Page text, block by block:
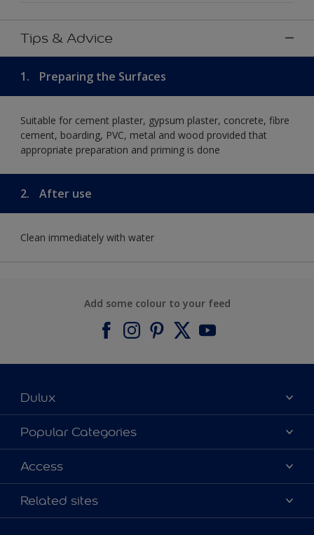
Tips & Advice
1. Preparing the Surfaces
Suitable for cement plaster, gypsum plaster, concrete, fibre
cement, boarding, PVC, metal and wood provided that
appropriate preparation and priming is done
2. After use
Clean immediately with water
Add some colour to your feed
Dulux
About Dulux
Contact us
Find a Dulux store
Popular Categories
Find a Dulux colour
Products
Decoration Ideas
Access
Colour Accuracy
Accessibility
Related sites